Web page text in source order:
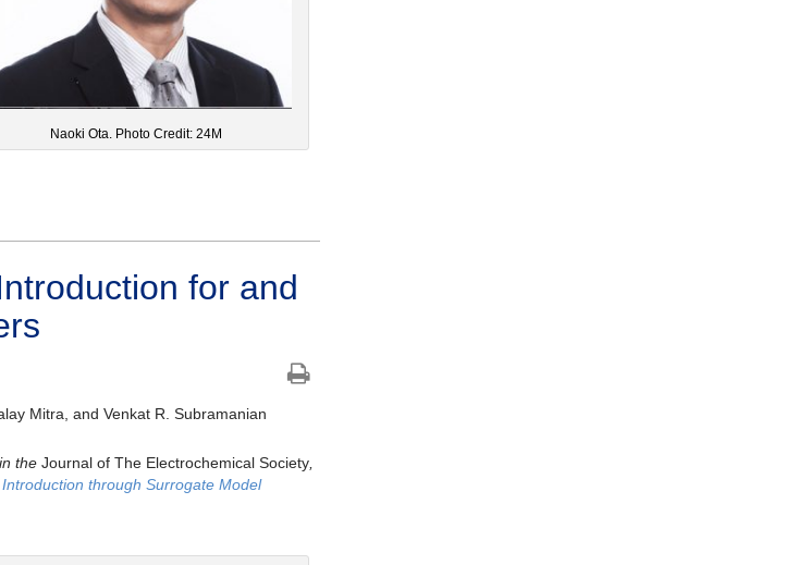
Naoki Ota. Photo Credit: 24M
for and
Mitra, and Venkat R. Subramanian
the Journal of The Electrochemical Society
through Surrogate Model